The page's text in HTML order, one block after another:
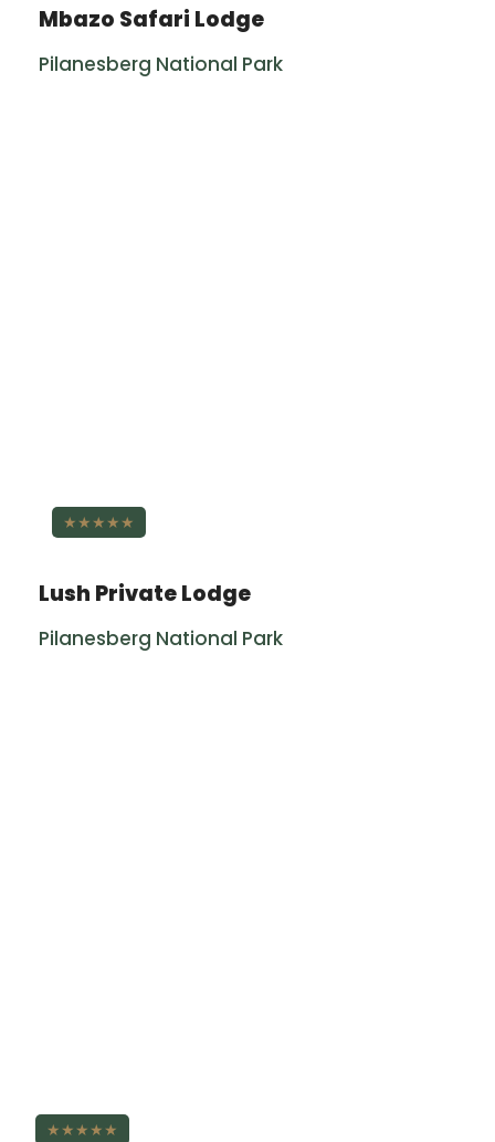
Mbazo Safari Lodge
Pilanesberg National Park
★★★★★
Lush Private Lodge
Pilanesberg National Park
★★★★★